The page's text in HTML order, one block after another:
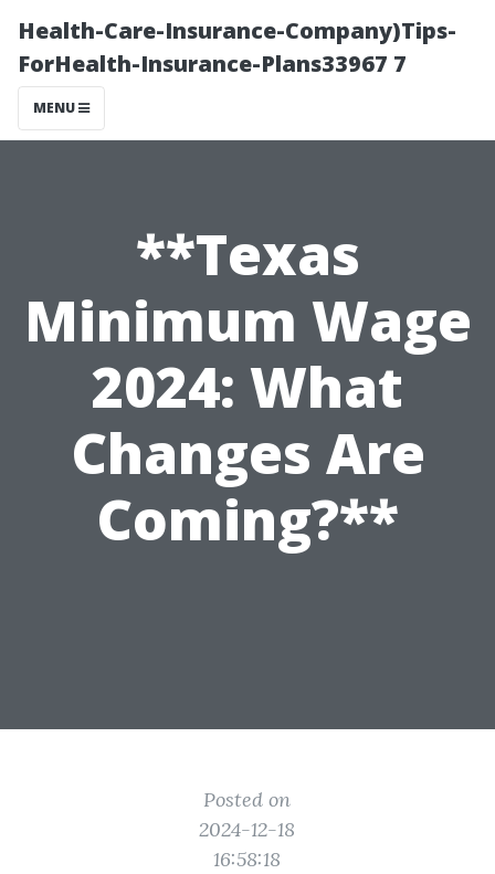
Health-Care-Insurance-Company)Tips-
ForHealth-Insurance-Plans33967 7
MENU
**Texas
Minimum Wage
2024: What
Changes Are
Coming?**
Posted on
2024-12-18
16:58:18